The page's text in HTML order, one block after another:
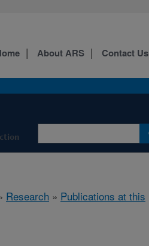
About ARS Contact Us
Research » Publications at this